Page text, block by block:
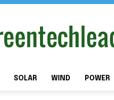
SOLAR WIND POWER